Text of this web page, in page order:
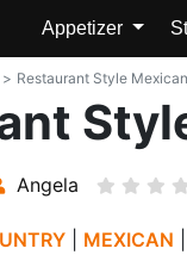
Appetizer
Restaurant Style
Angela
MEXICAN